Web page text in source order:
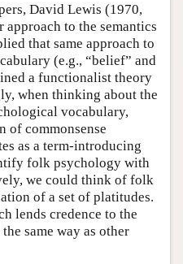
David Lewis (1970,
to the semantics
that same approach to
(e.g., “belief” and
a functionalist theory
when thinking about the
vocabulary,
of commonsense
as a term-introducing
folk psychology with
we could think of folk
of a set of platitudes.
lends credence to the
same way as other